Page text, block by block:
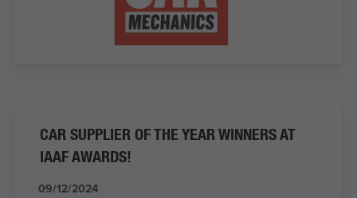
CAR SUPPLIER OF THE YEAR WINNERS AT
IAAF AWARDS!
09/12/2024